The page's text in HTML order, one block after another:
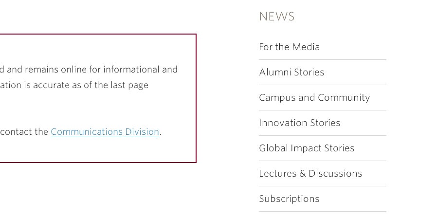
NEWS
For the Media
Alumni Stories
Campus and Community
Innovation Stories
Global Impact Stories
Lectures & Discussions
Subscriptions
and remains online for informational and
is accurate as of the last page
the Communications Division.